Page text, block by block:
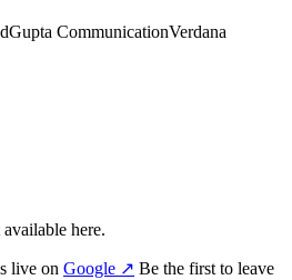
Gupta CommunicationVerdana
here.
s live on Google ↗ Be the first to leave